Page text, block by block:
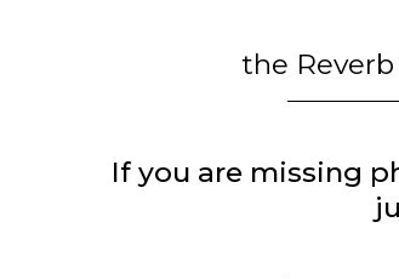
the
If you are missing